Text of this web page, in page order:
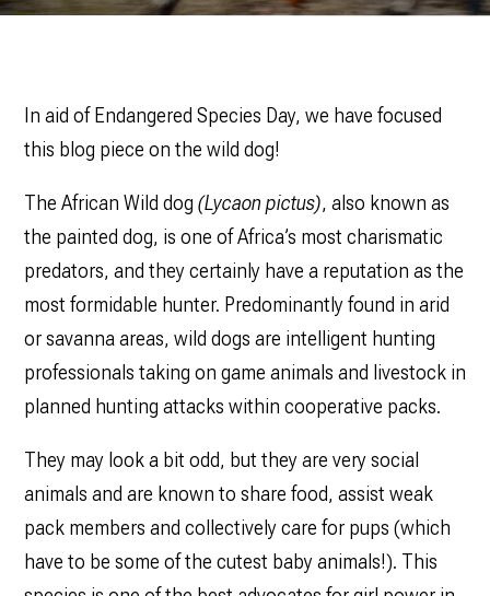
In aid of Endangered Species Day, we have focused
this blog piece on the wild dog!
The African Wild dog (Lycaon pictus), also known as
the painted dog, is one of Africa’s most charismatic
predators, and they certainly have a reputation as the
most formidable hunter. Predominantly found in arid
or savanna areas, wild dogs are intelligent hunting
professionals taking on game animals and livestock in
planned hunting attacks within cooperative packs.
They may look a bit odd, but they are very social
animals and are known to share food, assist weak
pack members and collectively care for pups (which
have to be some of the cutest baby animals!). This